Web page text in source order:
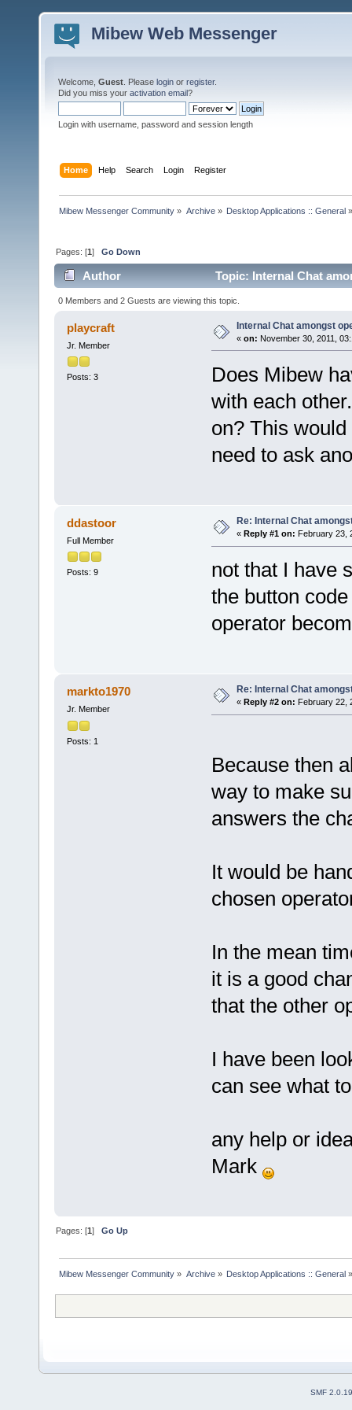
Mibew Web Messenger
Welcome, Guest . Please login or register.
Did you miss your activation email?
Login with username, password and session length
Home Help Search Login Register
Mibew Messenger Community » Archive» Desktop Applications :: General»
Pages: [1]Go Down
Author Topic: Internal Chat
0 Members and 2 Guests are viewing this topic.
playcraft
Jr. Member
Posts: 3
Internal Chat amongst
« on: November 30, 2011,
Does Mibew
with each
on? This
need to ask
ddastoor
Full Member
Posts: 9
Re: Internal Chat
« Reply #1 on: February 23,
not that I have
the button
operator
markto1970
Jr. Member
Posts: 1
Re: Internal Chat
« Reply #2 on: February 22,
Because then
way to make
answers the
It would be
chosen
In the mean
it is a good
that the other
I have been
can see what
any help or
Mark
Pages: [1]Go Up
Mibew Messenger Community » Archive» Desktop Applications :: General »
SMF 2.0.19